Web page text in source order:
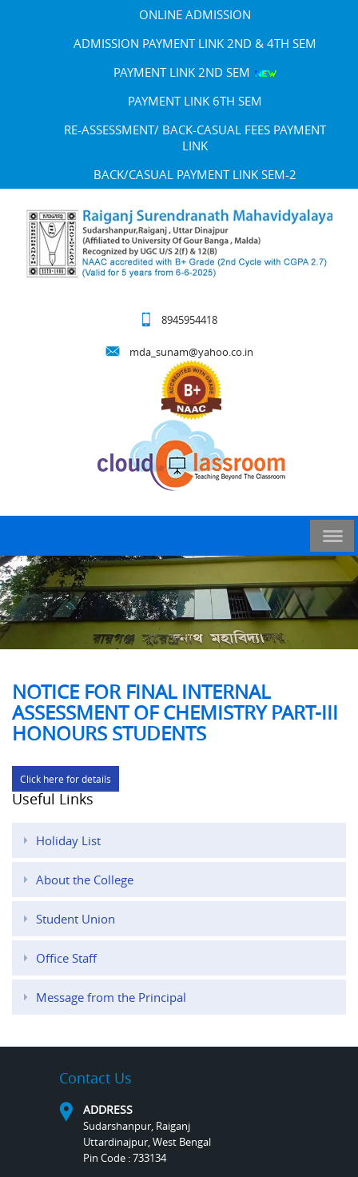
ONLINE ADMISSION
ADMISSION PAYMENT LINK 2ND & 4TH SEM
PAYMENT LINK 2ND SEM
PAYMENT LINK 6TH SEM
RE-ASSESSMENT/ BACK-CASUAL FEES PAYMENT
LINK
BACK/CASUAL PAYMENT LINK SEM-2
8945954418
mda_sunam@yahoo.co.in
NOTICE FOR FINAL INTERNAL
ASSESSMENT OF CHEMISTRY PART-III
HONOURS STUDENTS
Click here for details
Useful Links
Holiday List
About the College
Student Union
Office Staff
Message from the Principal
Contact Us
ADDRESS
Sudarshanpur, Raiganj
Uttardinajpur, West Bengal
Pin Code : 733134